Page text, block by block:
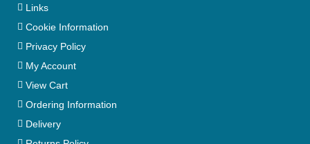
Links
Cookie Information
Privacy Policy
My Account
View Cart
Ordering Information
Delivery